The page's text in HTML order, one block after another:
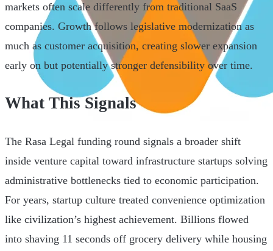
markets often scale differently from traditional SaaS
companies. Growth follows legislative modernization as
much as customer acquisition, creating slower expansion
early on but potentially stronger defensibility over time.
What This Signals
The Rasa Legal funding round signals a broader shift
inside venture capital toward infrastructure startups solving
administrative bottlenecks tied to economic participation.
For years, startup culture treated convenience optimization
like civilization’s highest achievement. Billions flowed
into shaving 11 seconds off grocery delivery while housing